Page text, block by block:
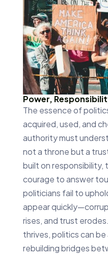
Power,
The essence of
acquired, used, and
authority must
not a throne but a
built on responsibility,
courage to answer
politicians fail to
appear
rises, and trust
thrives, politics can
rebuilding bridges